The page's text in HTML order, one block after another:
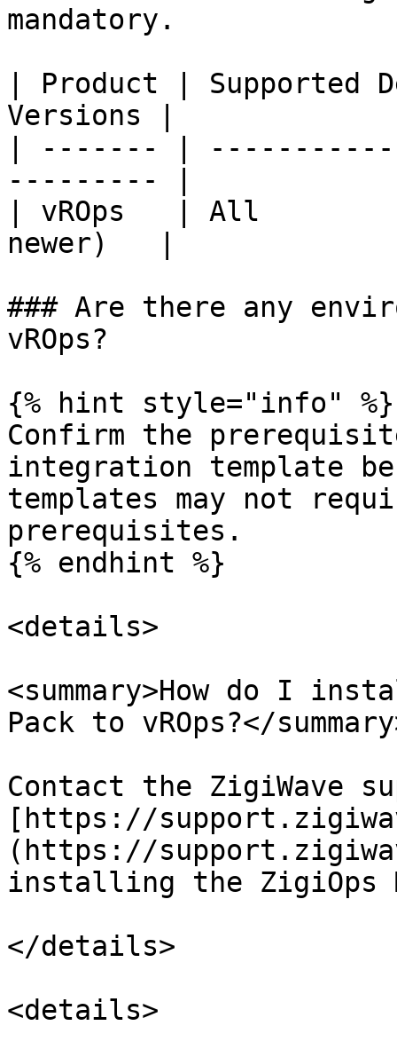
mandatory.
| Product | Supported
Versions |
| ------- |
--------- |
| vROps   | All
newer)   |
### Are there any
vROps?
{% hint style="info" %}
Confirm the
integration template
templates may not
prerequisites.
{% endhint %}
<details>
<summary>How do I
Pack to vROps?</
Contact the ZigiWave
[https://
(https://
installing the ZigiOps
</details>
<details>